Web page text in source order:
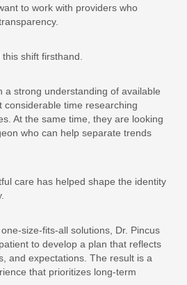
to work with providers who
shift firsthand.
a strong understanding of available
considerable time researching
At the same time, they are looking
who can help separate trends
care has helped shape the identity
size-fits-all solutions, Dr. Pincus
to develop a plan that reflects
and expectations. The result is a
that prioritizes long-term